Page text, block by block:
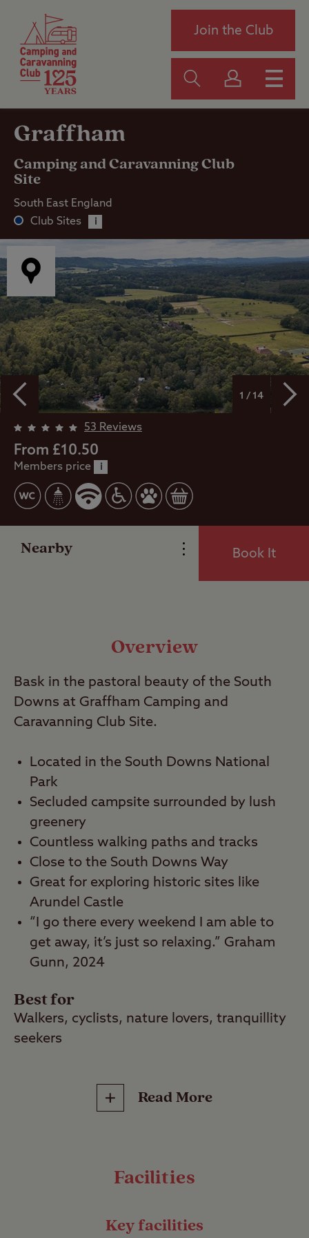
Join the Club
Graffham
Camping and Caravanning Club
Site
Club Sites i
South East England
1 / 14
53 Reviews
From £10.50
Members price i
Nearby
Overview
Facilities
Nearby
Book It
Overview
Bask in the pastoral beauty of the South
Downs at Graffham Camping and
Caravanning Club Site.
Located in the South Downs National
Park
Secluded campsite surrounded by lush
greenery
Countless walking paths and tracks
Close to the South Downs Way
Great for exploring historic sites like
Arundel Castle
“I go there every weekend I am able to
get away, it’s just so relaxing.” Graham
Gunn, 2024
Best for
Walkers, cyclists, nature lovers, tranquillity
seekers
surroundings of Graffham Club Site,
pretty, rural location and proximity to great
Read More
Facilities
Key facilities